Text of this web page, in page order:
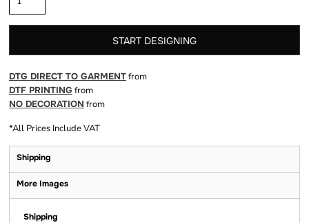
START DESIGNING
DTG DIRECT TO GARMENTfrom
DTF PRINTING from
NO DECORATION from
*All Prices Include VAT
Shipping
More Images
Shipping